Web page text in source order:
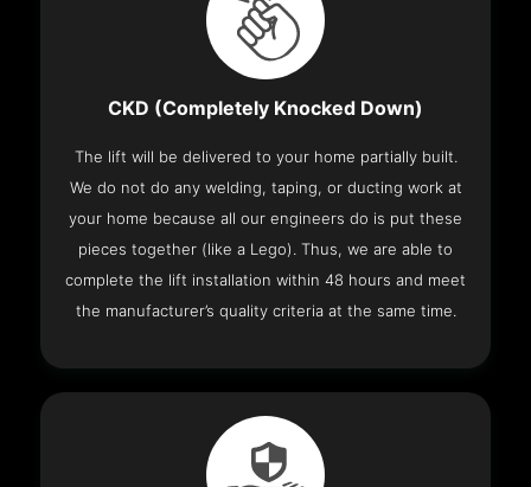
CKD (Completely Knocked Down)
The lift will be delivered to your home partially built.
We do not do any welding, taping, or ducting work at
your home because all our engineers do is put these
pieces together (like a Lego). Thus, we are able to
complete the lift installation within 48 hours and meet
the manufacturer’s quality criteria at the same time.